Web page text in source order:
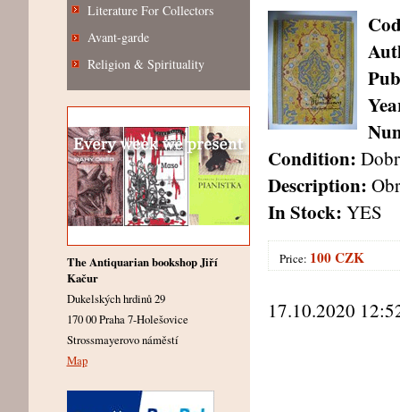
Literature For Collectors
Avant-garde
Religion & Spirituality
The Antiquarian bookshop Jiří
Kačur
Dukelských hrdinů 29
170 00 Praha 7-Holešovice
Strossmayerovo náměstí
Map
Condition:
Description:
In Stock: YES
Price: 100 CZK
17.10.2020